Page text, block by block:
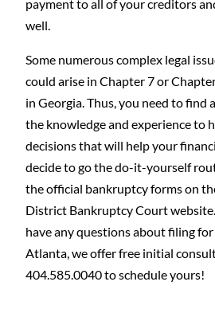
payment to all of your creditors
well.
Some numerous complex legal
could arise in Chapter 7 or
in Georgia. Thus, you need to find
the knowledge and experience to
decisions that will help your
decide to go the do-it-yourself
the official bankruptcy forms on
District Bankruptcy Court website.
have any questions about filing
Atlanta, we offer free initial
404.585.0040 to schedule yours!